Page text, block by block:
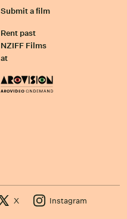
Submit a film
Rent past
NZIFF Films
at
X Instagram